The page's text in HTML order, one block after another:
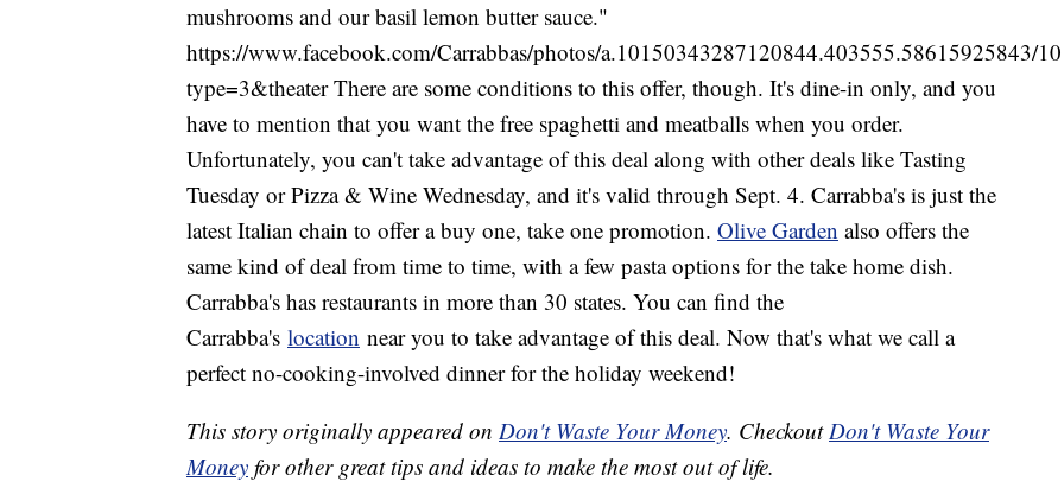
mushrooms and our basil lemon butter sauce."
https://www.facebook.com/Carrabbas/photos/a.10150343287120844.403555.58615925843/
type=3&theater There are some conditions to this offer, though. It's dine-in only, and you
have to mention that you want the free spaghetti and meatballs when you order.
Unfortunately, you can't take advantage of this deal along with other deals like Tasting
Tuesday or Pizza & Wine Wednesday, and it's valid through Sept. 4. Carrabba's is just the
latest Italian chain to offer a buy one, take one promotion. Olive Garden also offers the
same kind of deal from time to time, with a few pasta options for the take home dish.
Carrabba's has restaurants in more than 30 states. You can find the
Carrabba's location near you to take advantage of this deal. Now that's what we call a
perfect no-cooking-involved dinner for the holiday weekend!
This story originally appeared on Don't Waste Your Money. CheckoutDon't Waste Your
Money for other great tips and ideas to make the most out of life.